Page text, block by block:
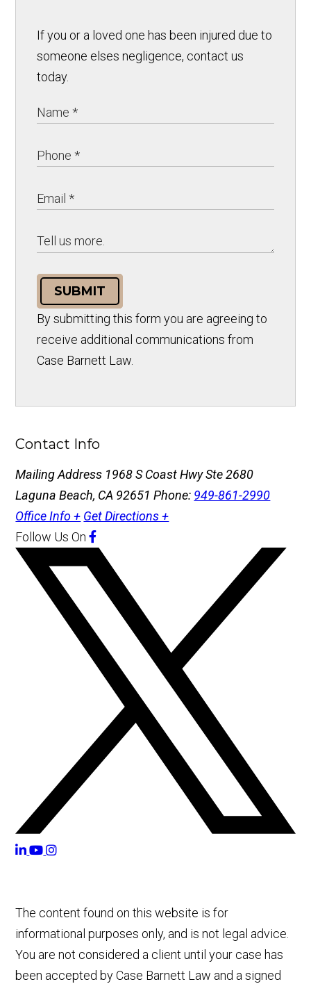
If you or a loved one has been injured due to
someone elses negligence, contact us
today.
SUBMIT
By submitting this form you are agreeing to
receive additional communications from
Case Barnett Law.
Contact Info
Mailing Address 1968 S Coast Hwy Ste 2680
Laguna Beach, CA 92651Phone: 949-861-2990
Office Info + Get Directions +
Follow Us On
The content found on this website is for
informational purposes only, and is not legal advice.
You are not considered a client until your case has
been accepted by Case Barnett Law and a signed